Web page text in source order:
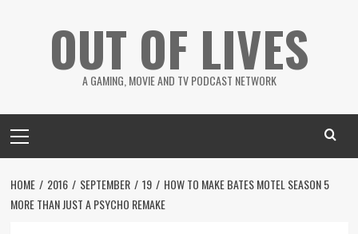
OUT OF LIVES
A GAMING, MOVIE AND TV PODCAST NETWORK
Menu
HOME 2016 SEPTEMBER 19
HOW TO MAKE BATES MOTEL SEASON 5
MORE THAN JUST A PSYCHO REMAKE